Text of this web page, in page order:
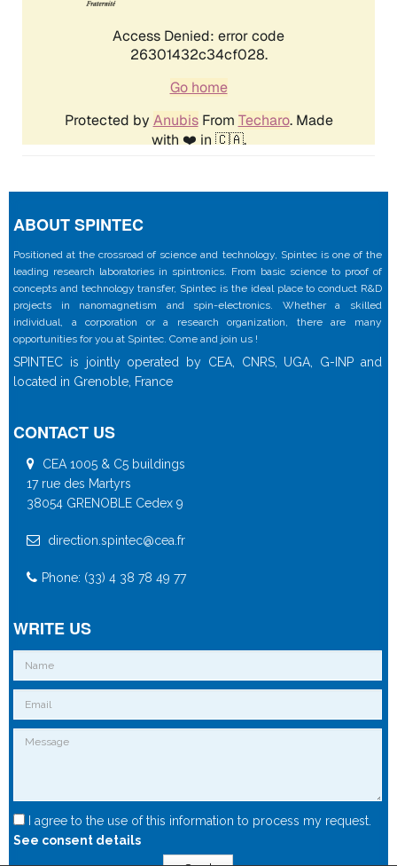
ABOUT SPINTEC
Positioned at the crossroad of science and technology, Spintec is one of the
leading research laboratories in spintronics. From basic science to proof of
concepts and technology transfer, Spintec is the ideal place to conduct R&D
projects in nanomagnetism and spin-electronics. Whether a skilled
individual, a corporation or a research organization, there are many
opportunities for you at Spintec. Come and join us !
SPINTEC is jointly operated by CEA, CNRS, UGA, G-INP and
located in Grenoble, France
CONTACT US
CEA 1005 & C5 buildings
17 rue des Martyrs
38054 GRENOBLE Cedex 9
direction.spintec@cea.fr
Phone: (33) 4 38 78 49 77
WRITE US
I agree to the use of this information to process my request.
See consent details